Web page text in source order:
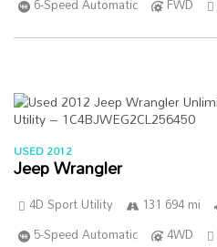
USED 2012
Jeep Wrangler
4D Sport Utility 131 694 mi
5-Speed Automatic
4WD